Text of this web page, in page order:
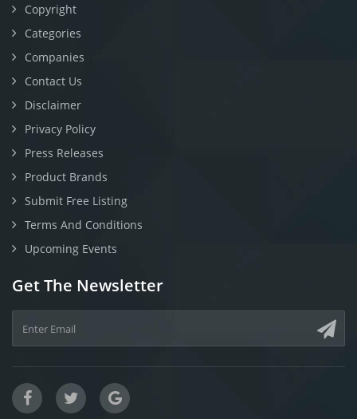
Copyright
Categories
Companies
Contact Us
Disclaimer
Privacy Policy
Press Releases
Product Brands
Submit Free Listing
Terms And Conditions
Upcoming Events
Get The Newsletter